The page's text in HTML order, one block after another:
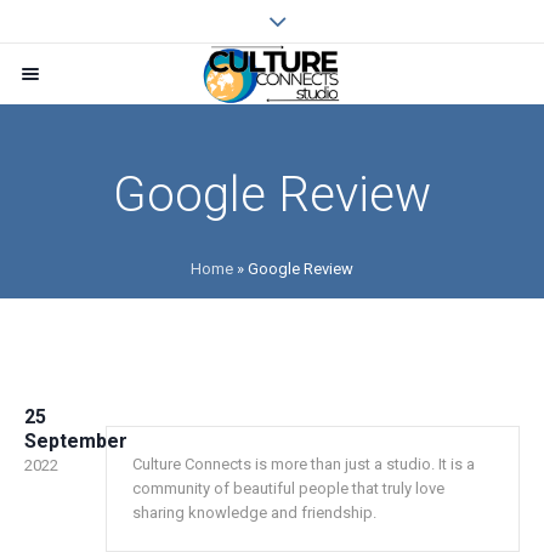
Google Review
Home » Google Review
25
September
2022
Culture Connects is more than just a studio. It is a
community of beautiful people that truly love
sharing knowledge and friendship.